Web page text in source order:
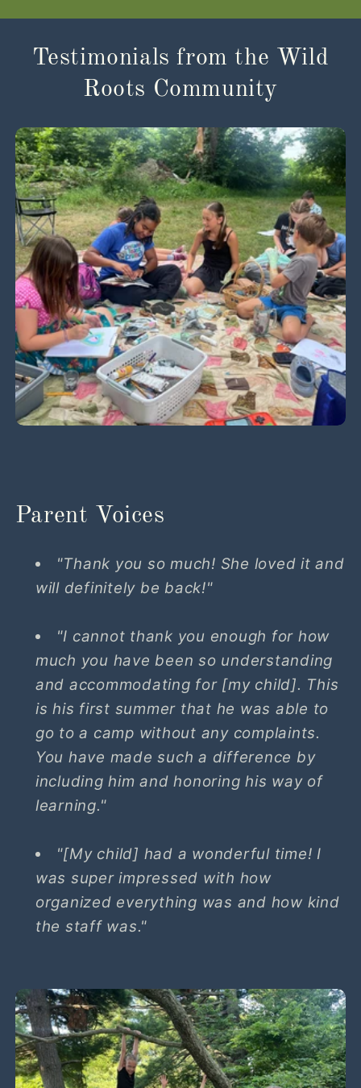
Testimonials from the Wild
Roots Community
Parent Voices
"Thank you so much! She loved it and
will definitely be back!"
"I cannot thank you enough for how
much you have been so understanding
and accommodating for [my child]. This
is his first summer that he was able to
go to a camp without any complaints.
You have made such a difference by
including him and honoring his way of
learning."
"[My child] had a wonderful time! I
was super impressed with how
organized everything was and how kind
the staff was."